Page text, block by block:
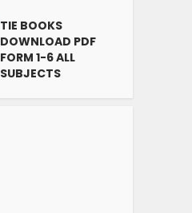
TIE BOOKS
DOWNLOAD PDF
FORM 1-6 ALL
SUBJECTS